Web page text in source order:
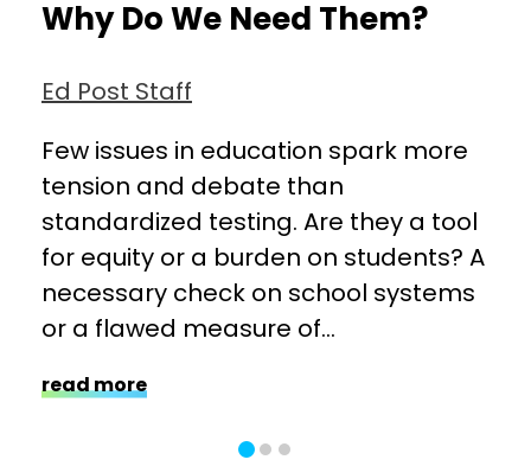
Why Do We Need Them?
Ed Post Staff
Few issues in education spark more
tension and debate than
standardized testing. Are they a tool
for equity or a burden on students? A
necessary check on school systems
or a flawed measure of...
read more